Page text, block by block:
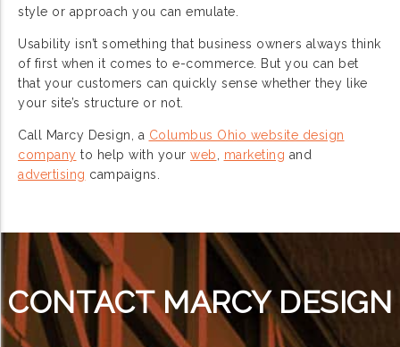
style or approach you can emulate.
Usability isn’t something that business owners always think
of first when it comes to e-commerce. But you can bet
that your customers can quickly sense whether they like
your site’s structure or not.
Call Marcy Design, a Columbus Ohio website design
company to help with your web marketing and
advertising campaigns.
CONTACT MARCY DESIGN